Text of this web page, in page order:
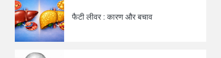
फैटी लीवर : कारण और बचाव